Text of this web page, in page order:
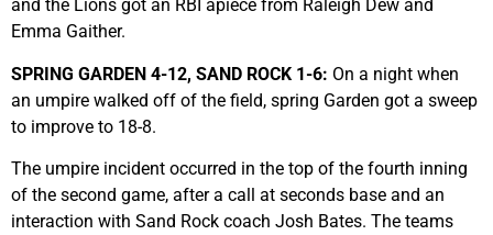
and the Lions got an RBI apiece from Raleigh Dew and
Emma Gaither.
SPRING GARDEN 4-12, SAND ROCK 1-6: On a night when
an umpire walked off of the field, spring Garden got a sweep
to improve to 18-8.
The umpire incident occurred in the top of the fourth inning
of the second game, after a call at seconds base and an
interaction with Sand Rock coach Josh Bates. The teams